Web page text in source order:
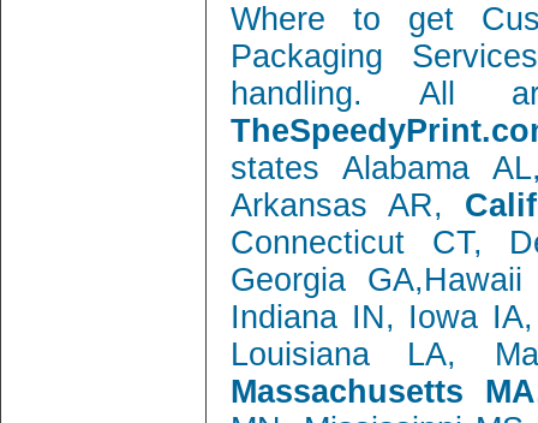
Where to get
Packaging
handling. All
states Alabama
Arkansas AR,
Connecticut CT,
Georgia
Indiana IN, Iowa
Louisiana LA,
Massachusetts